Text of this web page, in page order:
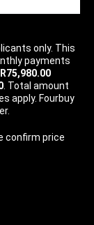
only. This
payments
R75,980.00
. Total amount
apply. Fourbuy
confirm price